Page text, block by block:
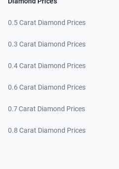
0.5 Carat Diamond Prices
0.3 Carat Diamond Prices
0.4 Carat Diamond Prices
0.6 Carat Diamond Prices
0.7 Carat Diamond Prices
0.8 Carat Diamond Prices